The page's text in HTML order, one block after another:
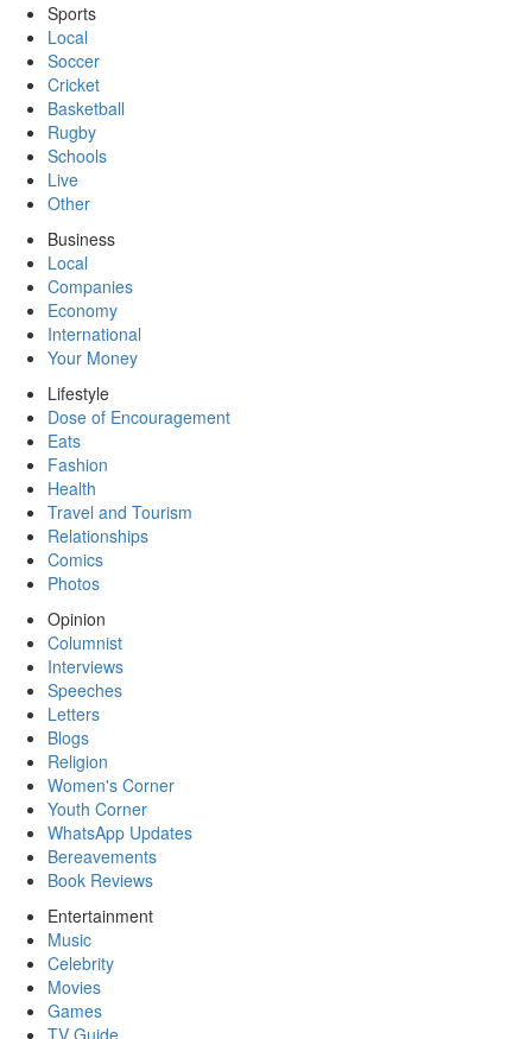
Sports
Local
Soccer
Cricket
Basketball
Rugby
Schools
Live
Other
Business
Local
Companies
Economy
International
Your Money
Lifestyle
Dose of Encouragement
Eats
Fashion
Health
Travel and Tourism
Relationships
Comics
Photos
Opinion
Columnist
Interviews
Speeches
Letters
Blogs
Religion
Women's Corner
Youth Corner
WhatsApp Updates
Bereavements
Book Reviews
Entertainment
Music
Celebrity
Movies
Games
TV Guide